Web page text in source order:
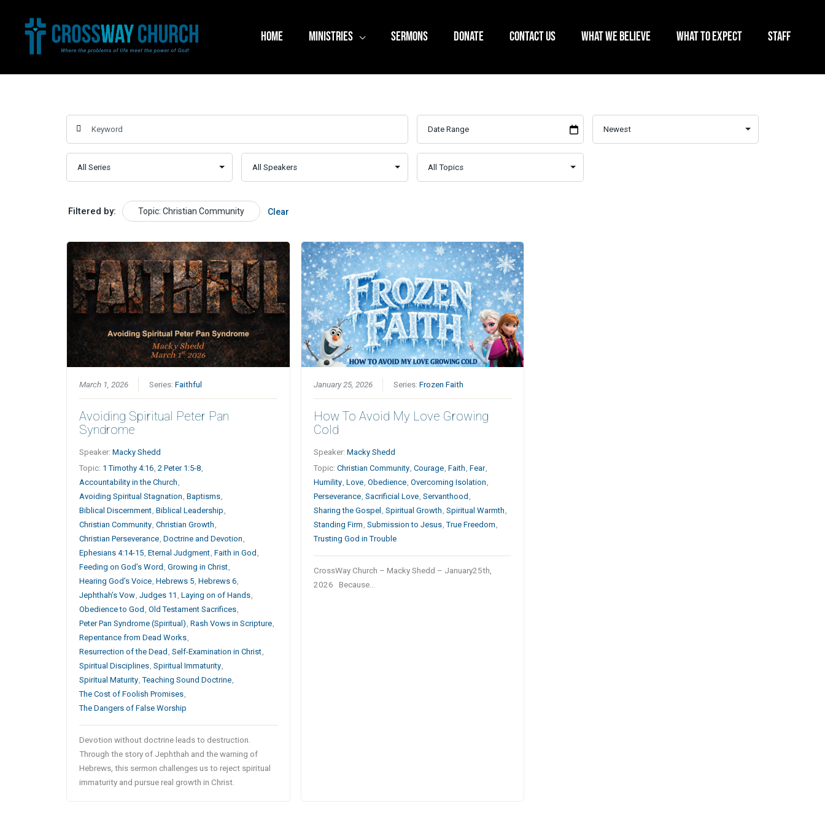
HOME MINISTRIES SERMONS DONATE CONTACT US WHAT WE BELIEVE WHAT TO EXPECT STAFF
Filtered by: Topic: Christian Community Clear
March 1, 2026 Series:Faithful
Avoiding Spiritual Peter Pan
Syndrome
Speaker:Macky Shedd
Topic: 1 Timothy 4:16,2 Peter 1:5-8,
Accountability in the Church ,
Avoiding Spiritual Stagnation ,Baptisms,
Biblical Discernment,Biblical Leadership ,
Christian Community,Christian Growth ,
Christian Perseverance,Doctrine and Devotion ,
Ephesians 4:14-15,Eternal Judgment,Faith in God ,
Feeding on God’s Word ,Growing in Christ,
Hearing God’s Voice,Hebrews 5,Hebrews 6,
Jephthah’s Vow,Judges 11 ,Laying on of Hands,
Obedience to God ,Old Testament Sacrifices,
Peter Pan Syndrome (Spiritual) ,Rash Vows in Scripture,
Repentance from Dead Works,
Resurrection of the Dead ,Self-Examination in Christ,
Spiritual Disciplines,Spiritual Immaturity,
Spiritual Maturity,Teaching Sound Doctrine,
The Cost of Foolish Promises,
The Dangers of False Worship
Devotion without doctrine leads to destruction.
Through the story of Jephthah and the warning of
Hebrews, this sermon challenges us to reject spiritual
immaturity and pursue real growth in Christ.
January 25, 2026 Series: Frozen Faith
How To Avoid My Love Growing
Cold
Speaker: Macky Shedd
Topic: Christian Community, Courage, Faith , Fear,
Humility, Love, Obedience, Overcoming Isolation ,
Perseverance, Sacrificial Love, Servanthood ,
Sharing the Gospel , Spiritual Growth , Spiritual Warmth ,
Standing Firm , Submission to Jesus,True Freedom ,
Trusting God in Trouble
CrossWay Church – Macky Shedd – January25th,
2026 Because…